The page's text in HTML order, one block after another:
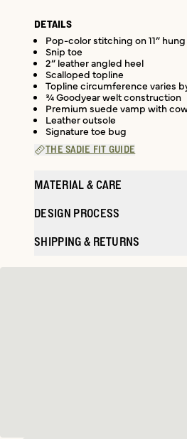
DETAILS
Pop-color stitching on 11”
Snip toe
2” leather angled heel
Scalloped topline
Topline circumference varies
¾ Goodyear welt construction
Premium suede vamp with
Leather outsole
Signature toe bug
THE SADIE FIT GUIDE
MATERIAL & CARE
DESIGN PROCESS
SHIPPING & RETURNS